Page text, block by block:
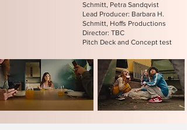
Schmitt, Petra Sandqvist
Lead Producer: Barbara H.
Schmitt, Hoffs Productions
Director: TBC
Pitch Deck and Concept test